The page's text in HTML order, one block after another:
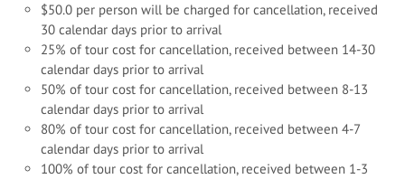
$50.0 per person will be charged for cancellation, received
30 calendar days prior to arrival
25% of tour cost for cancellation, received between 14-30
calendar days prior to arrival
50% of tour cost for cancellation, received between 8-13
calendar days prior to arrival
80% of tour cost for cancellation, received between 4-7
calendar days prior to arrival
100% of tour cost for cancellation, received between 1-3